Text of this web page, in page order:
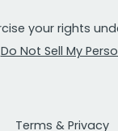
your rights
Do Not Sell My
Terms & Privacy